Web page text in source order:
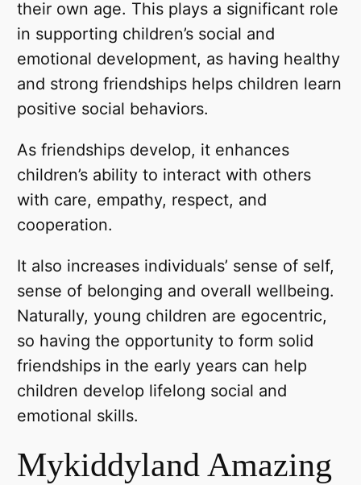
their own age. This plays a significant role
in supporting children’s social and
emotional development, as having healthy
and strong friendships helps children learn
positive social behaviors.
As friendships develop, it enhances
children’s ability to interact with others
with care, empathy, respect, and
cooperation.
It also increases individuals’ sense of self,
sense of belonging and overall wellbeing.
Naturally, young children are egocentric,
so having the opportunity to form solid
friendships in the early years can help
children develop lifelong social and
emotional skills.
Mykiddyland Amazing